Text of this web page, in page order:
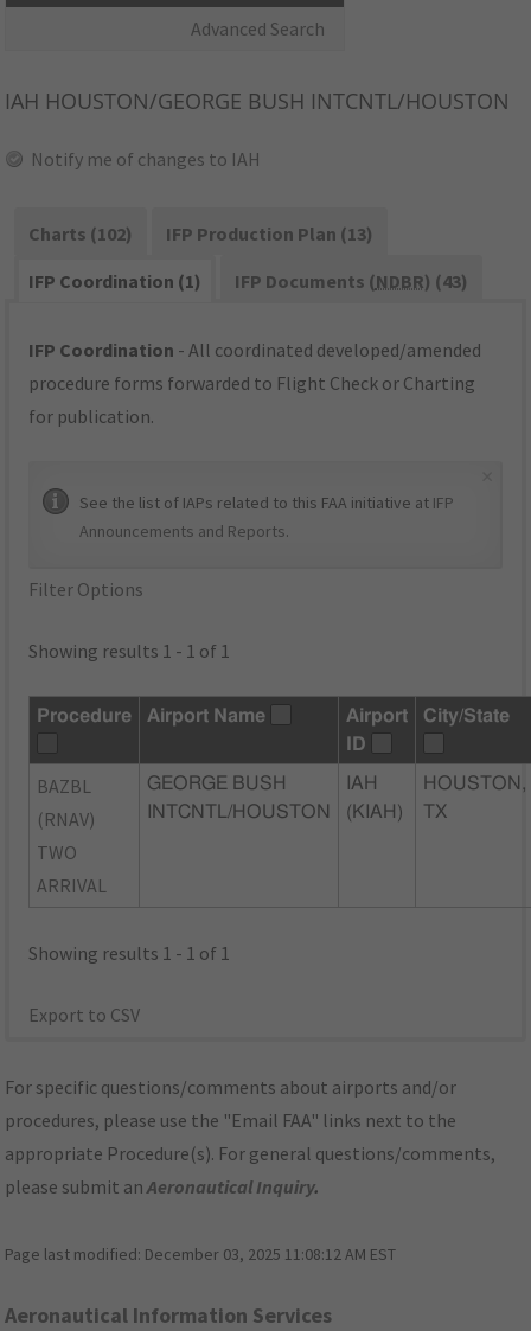
Advanced Search
IAH HOUSTON/GEORGE BUSH INTCNTL/HOUSTON
Notify me of changes to IAH
Charts (102)
IFP Production Plan (13)
IFP Coordination (1)
IFP Documents (NDBR) (43)
IFP Coordination - All coordinated developed/amended
procedure forms forwarded to Flight Check or Charting
for publication.
See the list of IAPs related to this FAA initiative at IFP
Announcements and Reports.
Filter Options
Showing results 1 - 1 of 1
Procedure Airport Name
Airport
ID
City/State
BAZBL
(RNAV)
TWO
ARRIVAL
GEORGE BUSH
INTCNTL/HOUSTON
IAH
(KIAH)
HOUSTON,
TX
Showing results 1 - 1 of 1
Export to CSV
For specific questions/comments about airports and/or
procedures, please use the "Email FAA" links next to the
appropriate Procedure(s). For general questions/comments,
please submit anAeronautical Inquiry.
Page last modified: December 03, 2025 11:08:12 AM EST
Aeronautical Information Services